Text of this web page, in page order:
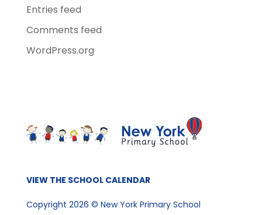
Entries feed
Comments feed
WordPress.org
VIEW THE SCHOOL CALENDAR
Copyright 2026 © New York Primary School